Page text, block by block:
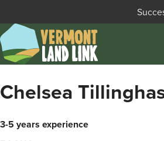
to
main
content
FIND LAND
FIND SUPPORT
Chelsea
3-5 years experience